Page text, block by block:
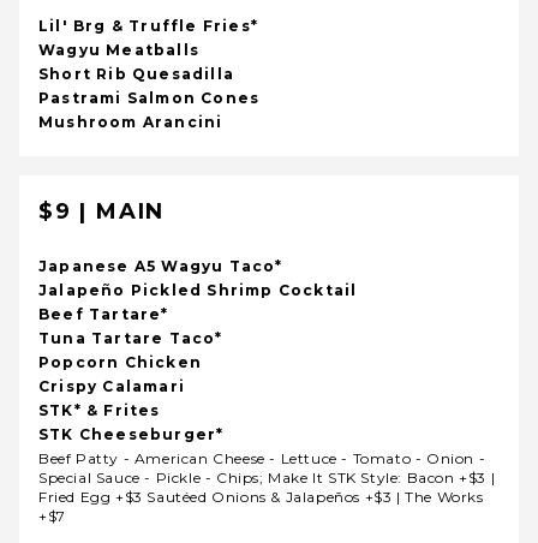
Lil' Brg & Truffle Fries*
Wagyu Meatballs
Short Rib Quesadilla
Pastrami Salmon Cones
Mushroom Arancini
$9 | MAIN
Japanese A5 Wagyu Taco*
Jalapeño Pickled Shrimp Cocktail
Beef Tartare*
Tuna Tartare Taco*
Popcorn Chicken
Crispy Calamari
STK* & Frites
STK Cheeseburger*
Beef Patty - American Cheese - Lettuce - Tomato - Onion -
Special Sauce - Pickle - Chips; Make It STK Style: Bacon +$3 |
Fried Egg +$3 Sautéed Onions & Jalapeños +$3 | The Works
+$7